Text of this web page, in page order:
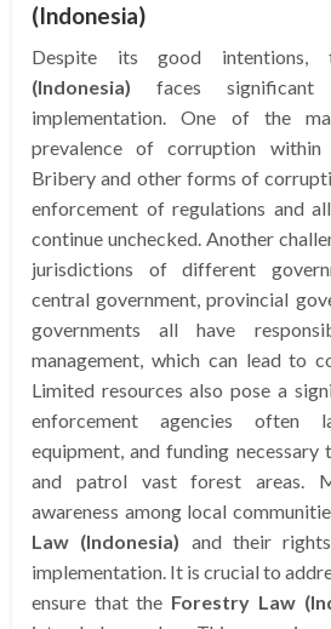
(Indonesia)
Despite its good intentions,
(Indonesia) faces significant
implementation. One of the
prevalence of corruption
Bribery and other forms of
enforcement of regulations and
continue unchecked. Another
jurisdictions of different
central government, provincial
governments all have
management, which can lead to
Limited resources also pose a
enforcement agencies often
equipment, and funding
and patrol vast forest areas.
awareness among local
Law (Indonesia) and their
implementation. It is crucial to
ensure that the Forestry Law